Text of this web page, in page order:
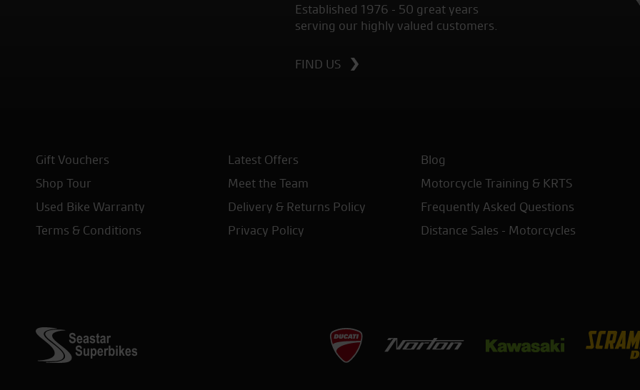
Established 1976 - 50 great years
serving our highly valued customers.
FIND US
Gift Vouchers Latest Offers
Blog
Shop Tour
Meet the Team
Motorcycle Training & KRTS
Used Bike Warranty
Delivery & Returns Policy
Frequently Asked Questions
Terms & Conditions
Privacy Policy Distance Sales - Motorcycles